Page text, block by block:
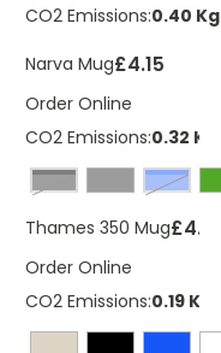
CO2 Emissions:0.40 Kg
Narva Mug£4.15
Order Online
CO2 Emissions:0.32 Kg
Black
Blue
Thames 350 Mug£4.15
Order Online
CO2 Emissions:0.19 Kg